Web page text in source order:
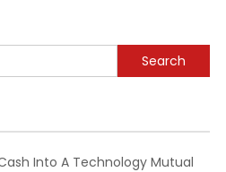
Search
for:
Into A Technology Mutual